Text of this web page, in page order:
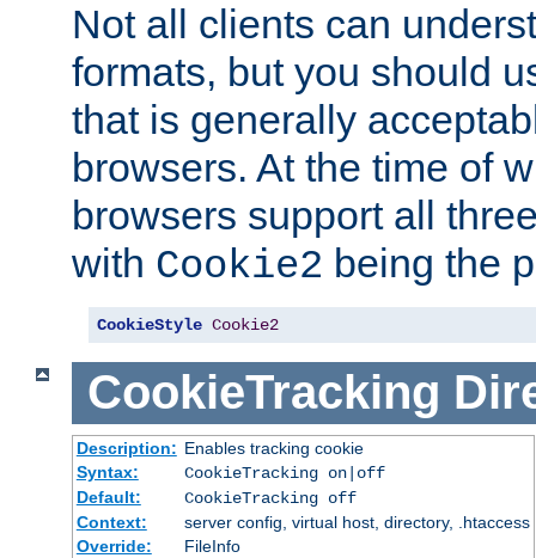
Not all clients can
formats, but you should
that is generally
browsers. At the time of
browsers support all
with Cookie2 being the
CookieStyle Cookie2
CookieTracking
Description: Enables tracking cookie
Syntax:
CookieTracking on|off
Default:
CookieTracking off
Context:
server config, virtual host, directory, .htaccess
Override:
FileInfo